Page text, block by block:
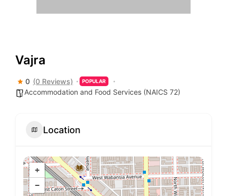
Vajra
0 (0 Reviews) POPULAR
Accommodation and Food Services (NAICS 72)
Location
+
−